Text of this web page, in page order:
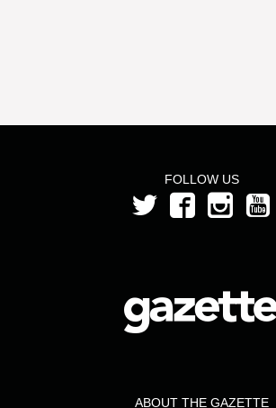
FOLLOW US
ABOUT THE GAZETTE